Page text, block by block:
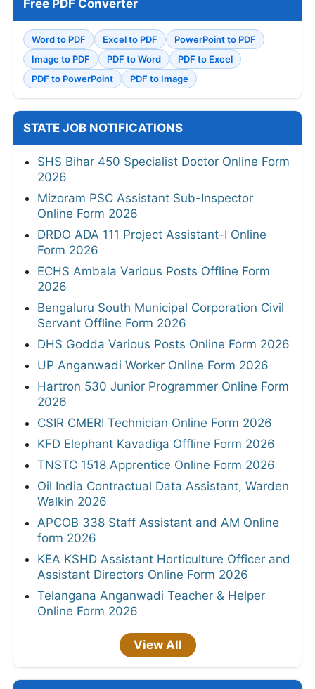
Free PDF Converter
Word to PDF Excel to PDF
PowerPoint to PDF
Image to PDF
PDF to Word
PDF to Excel
PDF to PowerPoint
PDF to Image
STATE JOB NOTIFICATIONS
SHS Bihar 450 Specialist Doctor Online Form
2026
Mizoram PSC Assistant Sub-Inspector
Online Form 2026
DRDO ADA 111 Project Assistant-I Online
Form 2026
ECHS Ambala Various Posts Offline Form
2026
Bengaluru South Municipal Corporation Civil
Servant Offline Form 2026
DHS Godda Various Posts Online Form 2026
UP Anganwadi Worker Online Form 2026
Hartron 530 Junior Programmer Online Form
2026
CSIR CMERI Technician Online Form 2026
KFD Elephant Kavadiga Offline Form 2026
TNSTC 1518 Apprentice Online Form 2026
Oil India Contractual Data Assistant, Warden
Walkin 2026
APCOB 338 Staff Assistant and AM Online
form 2026
KEA KSHD Assistant Horticulture Officer and
Assistant Directors Online Form 2026
Telangana Anganwadi Teacher & Helper
Online Form 2026
View All